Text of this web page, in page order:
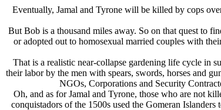
Eventually, Jamal and Tyrone will be killed by cops
But Bob is a thousand miles away. So on that quest to
or adopted out to homosexual married couples with
That is a realistic near-collapse gardening life cycle in
their labor by the men with spears, swords, horses and
NGOs, Corporations and Security
Oh, and as for Jamal and Tyrone, those who are not
conquistadors of the 1500s used the Gomeran